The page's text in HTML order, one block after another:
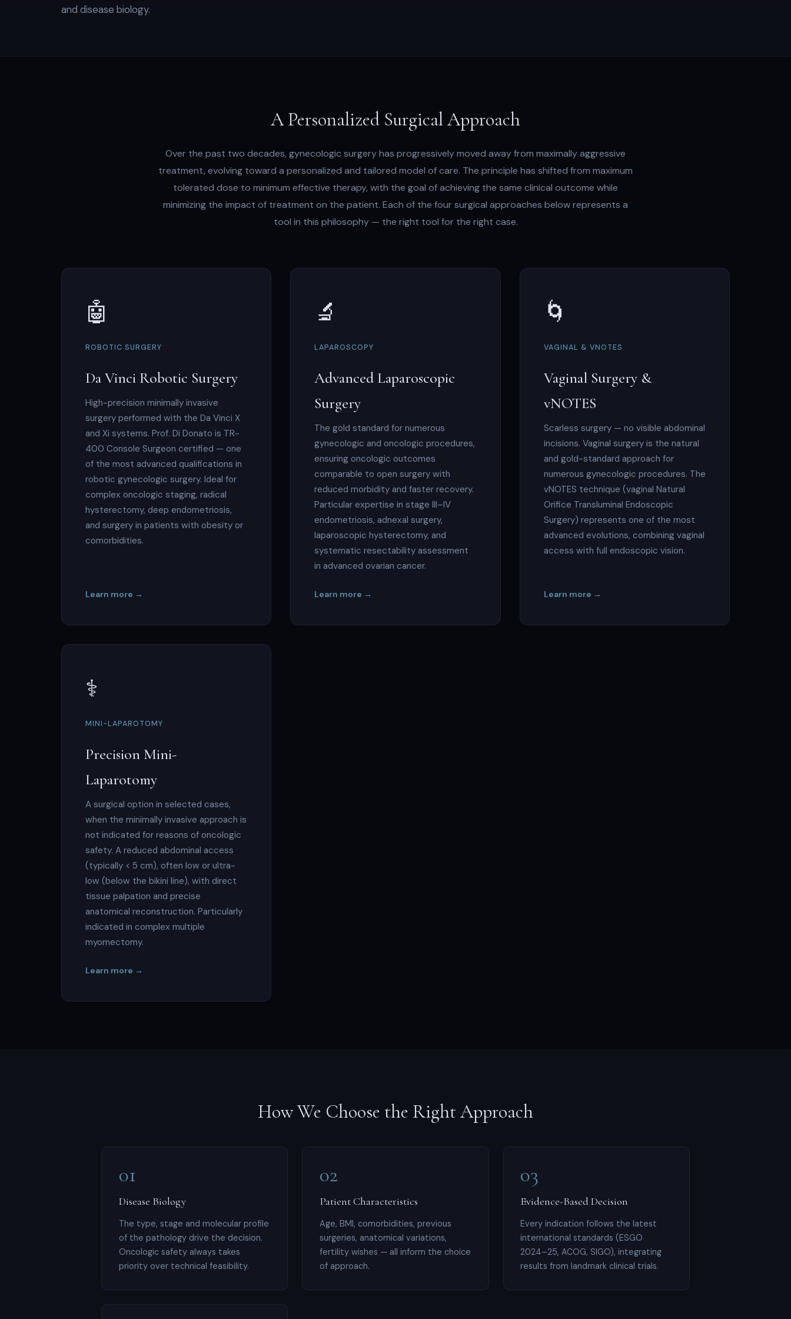
and disease biology.
A Personalized Surgical Approach
Over the past two decades, gynecologic surgery has progressively moved away from maximally aggressive
treatment, evolving toward a personalized and tailored model of care. The principle has shifted from maximum
tolerated dose to minimum effective therapy, with the goal of achieving the same clinical outcome while
minimizing the impact of treatment on the patient. Each of the four surgical approaches below represents a
tool in this philosophy — the right tool for the right case.
🤖
ROBOTIC SURGERY
Da Vinci Robotic Surgery
High-precision minimally invasive
surgery performed with the Da Vinci X
and Xi systems. Prof. Di Donato is TR-
400 Console Surgeon certified — one
of the most advanced qualifications in
robotic gynecologic surgery. Ideal for
complex oncologic staging, radical
hysterectomy, deep endometriosis,
and surgery in patients with obesity or
comorbidities.
Learn more →
🔬
LAPAROSCOPY
Advanced Laparoscopic
Surgery
The gold standard for numerous
gynecologic and oncologic procedures,
ensuring oncologic outcomes
comparable to open surgery with
reduced morbidity and faster recovery.
Particular expertise in stage III–IV
endometriosis, adnexal surgery,
laparoscopic hysterectomy, and
systematic resectability assessment
in advanced ovarian cancer.
Learn more →
🌀
VAGINAL & VNOTES
Vaginal Surgery &
vNOTES
Scarless surgery — no visible abdominal
incisions. Vaginal surgery is the natural
and gold-standard approach for
numerous gynecologic procedures. The
vNOTES technique (vaginal Natural
Orifice Transluminal Endoscopic
Surgery) represents one of the most
advanced evolutions, combining vaginal
access with full endoscopic vision.
Learn more →
⚕️
MINI-LAPAROTOMY
Precision Mini-
Laparotomy
A surgical option in selected cases,
when the minimally invasive approach is
not indicated for reasons of oncologic
safety. A reduced abdominal access
(typically < 5 cm), often low or ultra-
low (below the bikini line), with direct
tissue palpation and precise
anatomical reconstruction. Particularly
indicated in complex multiple
myomectomy.
Learn more →
How We Choose the Right Approach
01
Disease Biology
The type, stage and molecular profile
of the pathology drive the decision.
Oncologic safety always takes
priority over technical feasibility.
02
Patient Characteristics
Age, BMI, comorbidities, previous
surgeries, anatomical variations,
fertility wishes — all inform the choice
of approach.
03
Evidence-Based Decision
Every indication follows the latest
international standards (ESGO
2024–25, ACOG, SIGO), integrating
results from landmark clinical trials.